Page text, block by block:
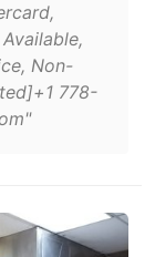
Non-
778-